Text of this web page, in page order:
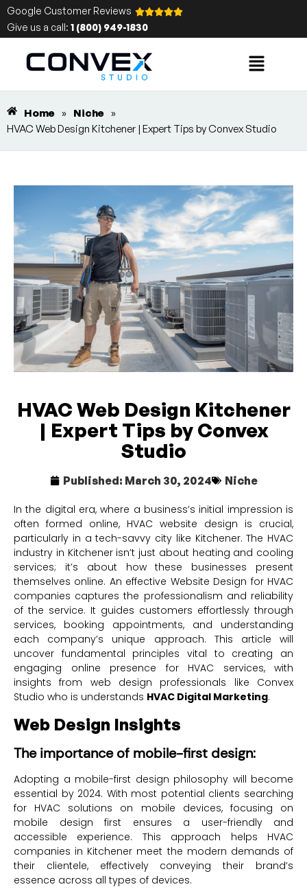
Google Customer Reviews
Give us a call: 1 (800) 949-1830
Home » Niche »
HVAC Web Design Kitchener | Expert Tips by Convex Studio
HVAC Web Design Kitchener
| Expert Tips by Convex
Studio
Published: March 30, 2024 Niche
In the digital era, where a business’s initial impression is
often formed online, HVAC website design is crucial,
particularly in a tech-savvy city like Kitchener. The HVAC
industry in Kitchener isn’t just about heating and cooling
services; it’s about how these businesses present
themselves online. An effective Website Design for HVAC
companies captures the professionalism and reliability
of the service. It guides customers effortlessly through
services, booking appointments, and understanding
each company’s unique approach. This article will
uncover fundamental principles vital to creating an
engaging online presence for HVAC services, with
insights from web design professionals like Convex
Studio who is understands HVAC Digital Marketing.
Web Design Insights
The importance of mobile-first design:
Adopting a mobile-first design philosophy will become
essential by 2024. With most potential clients searching
for HVAC solutions on mobile devices, focusing on
mobile design first ensures a user-friendly and
accessible experience. This approach helps HVAC
companies in Kitchener meet the modern demands of
their clientele, effectively conveying their brand’s
essence across all types of devices.